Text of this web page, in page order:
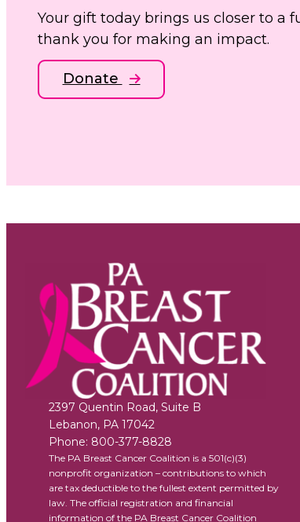
Your gift today brings us closer to a
thank you for making an impact.
Donate
2397 Quentin Road, Suite B
Lebanon, PA 17042
Phone: 800-377-8828
The PA Breast Cancer Coalition is a 501(c)(3)
nonprofit organization – contributions to which
are tax deductible to the fullest extent permitted by
law. The official registration and financial
information of the PA Breast Cancer Coalition